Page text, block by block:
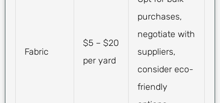
Fabric
$5 – $20
per yard
purchases,
negotiate with
suppliers,
consider eco-
friendly